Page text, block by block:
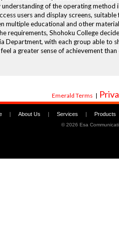
understanding of the operating method
users and display screens,
multiple educational and other
requirements, Shohoku College
Department, with each group able to
a greater sense of achievement
Emerald Terms |
| About Us | Services | Products
©2026 Esa